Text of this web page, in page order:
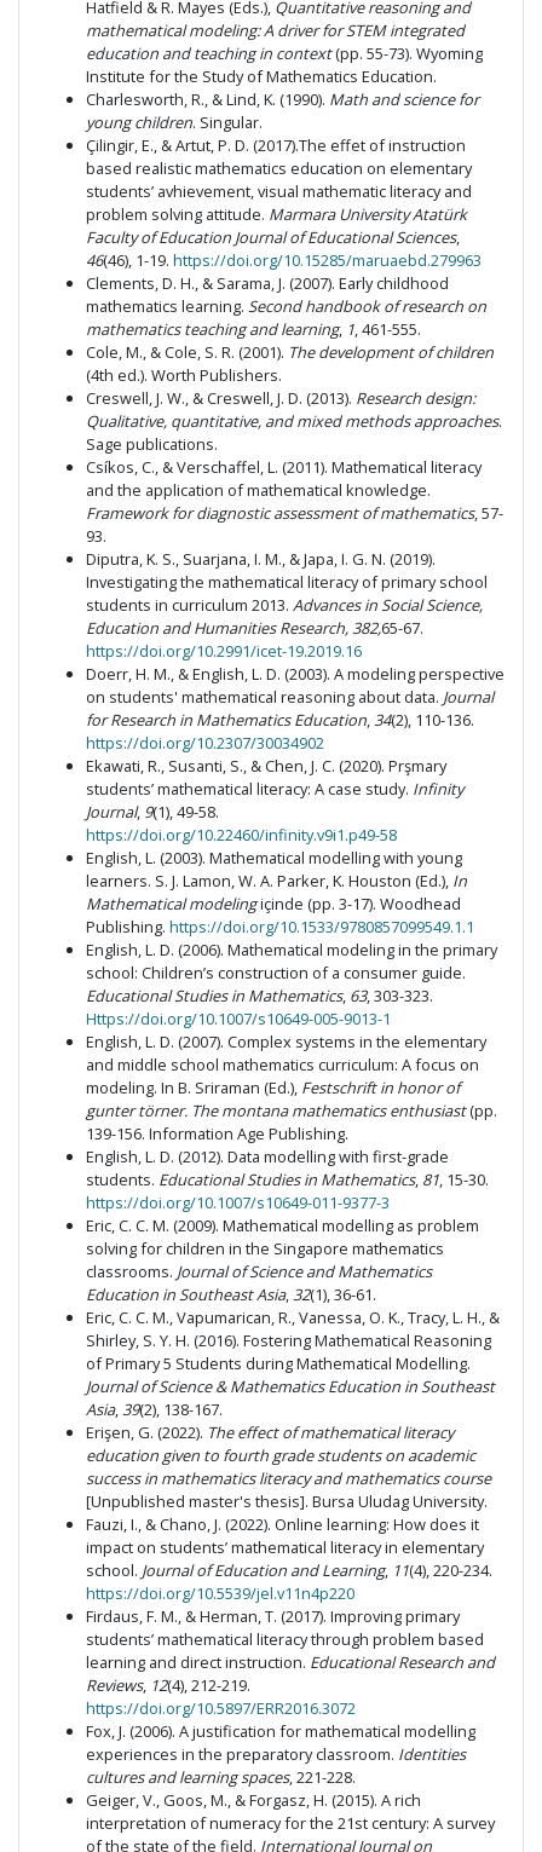
Hatfield & R. Mayes (Eds.), Quantitative reasoning and
mathematical modeling: A driver for STEM integrated
education and teaching in context(pp. 55-73). Wyoming
Institute for the Study of Mathematics Education.
Charlesworth, R., & Lind, K. (1990). Math and science for
young children. Singular.
Çilingir, E., & Artut, P. D. (2017).The effet of instruction
based realistic mathematics education on elementary
students’ avhievement, visual mathematic literacy and
problem solving attitude. Marmara University Atatürk
Faculty of Education Journal of Educational Sciences,
46(46), 1-19. https://doi.org/10.15285/maruaebd.279963
Clements, D. H., & Sarama, J. (2007). Early childhood
mathematics learning. Second handbook of research on
mathematics teaching and learning, 1, 461-555.
Cole, M., & Cole, S. R. (2001). The development of children
(4th ed.). Worth Publishers.
Creswell, J. W., & Creswell, J. D. (2013). Research design:
Qualitative, quantitative, and mixed methods approaches.
Sage publications.
Csíkos, C., & Verschaffel, L. (2011). Mathematical literacy
and the application of mathematical knowledge.
Framework for diagnostic assessment of mathematics, 57-
93.
Diputra, K. S., Suarjana, I. M., & Japa, I. G. N. (2019).
Investigating the mathematical literacy of primary school
students in curriculum 2013. Advances in Social Science,
Education and Humanities Research, 382,65-67.
https://doi.org/10.2991/icet-19.2019.16
Doerr, H. M., & English, L. D. (2003). A modeling perspective
on students' mathematical reasoning about data. Journal
for Research in Mathematics Education,34(2), 110-136.
https://doi.org/10.2307/30034902
Ekawati, R., Susanti, S., & Chen, J. C. (2020). Prşmary
students’ mathematical literacy: A case study. Infinity
Journal, 9(1), 49-58.
https://doi.org/10.22460/infinity.v9i1.p49-58
English, L. (2003). Mathematical modelling with young
learners. S. J. Lamon, W. A. Parker, K. Houston (Ed.), In
Mathematical modelingiçinde (pp. 3-17). Woodhead
Publishing. https://doi.org/10.1533/9780857099549.1.1
English, L. D. (2006). Mathematical modeling in the primary
school: Children’s construction of a consumer guide.
Educational Studies in Mathematics, 63, 303-323.
Https://doi.org/10.1007/s10649-005-9013-1
English, L. D. (2007). Complex systems in the elementary
and middle school mathematics curriculum: A focus on
modeling. In B. Sriraman (Ed.), Festschrift in honor of
gunter törner. The montana mathematics enthusiast(pp.
139-156. Information Age Publishing.
English, L. D. (2012). Data modelling with first-grade
students. Educational Studies in Mathematics, 81, 15-30.
https://doi.org/10.1007/s10649-011-9377-3
Eric, C. C. M. (2009). Mathematical modelling as problem
solving for children in the Singapore mathematics
classrooms. Journal of Science and Mathematics
Education in Southeast Asia,32(1), 36-61.
Eric, C. C. M., Vapumarican, R., Vanessa, O. K., Tracy, L. H., &
Shirley, S. Y. H. (2016). Fostering Mathematical Reasoning
of Primary 5 Students during Mathematical Modelling.
Journal of Science & Mathematics Education in Southeast
Asia,39(2), 138-167.
Erişen, G. (2022). The effect of mathematical literacy
education given to fourth grade students on academic
success in mathematics literacy and mathematics course
[Unpublished master's thesis]. Bursa Uludag University.
Fauzi, I., & Chano, J. (2022). Online learning: How does it
impact on students’ mathematical literacy in elementary
school. Journal of Education and Learning, 11(4), 220-234.
https://doi.org/10.5539/jel.v11n4p220
Firdaus, F. M., & Herman, T. (2017). Improving primary
students’ mathematical literacy through problem based
learning and direct instruction. Educational Research and
Reviews, 12(4), 212-219.
https://doi.org/10.5897/ERR2016.3072
Fox, J. (2006). A justification for mathematical modelling
experiences in the preparatory classroom. Identities
cultures and learning spaces, 221-228.
Geiger, V., Goos, M., & Forgasz, H. (2015). A rich
interpretation of numeracy for the 21st century: A survey
of the state of the field. International Journal on